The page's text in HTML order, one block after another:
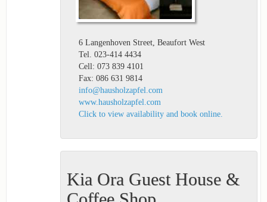
6 Langenhoven Street, Beaufort West
Tel. 023-414 4434
Cell: 073 839 4101
Fax: 086 631 9814
info@hausholzapfel.com
www.hausholzapfel.com
Click to view availability and book online.
Kia Ora Guest House &